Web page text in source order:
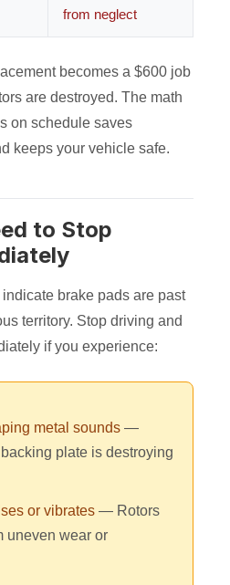
from neglect
becomes a $600 job
are destroyed. The math
on schedule saves
keeps your vehicle safe.
to Stop
brake pads are past
territory. Stop driving and
if you experience:
metal sounds —
plate is destroying
or vibrates — Rotors
uneven wear or